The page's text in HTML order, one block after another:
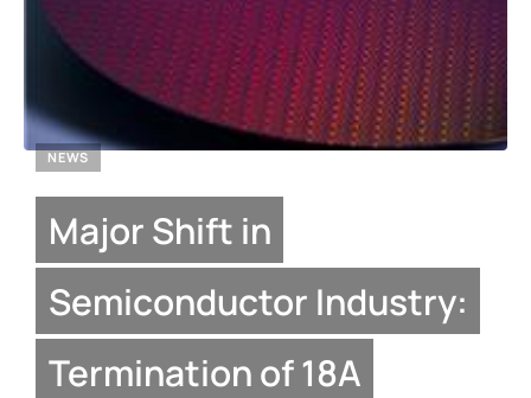
NEWS
Major Shift in
Semiconductor Industry:
Termination of 18A